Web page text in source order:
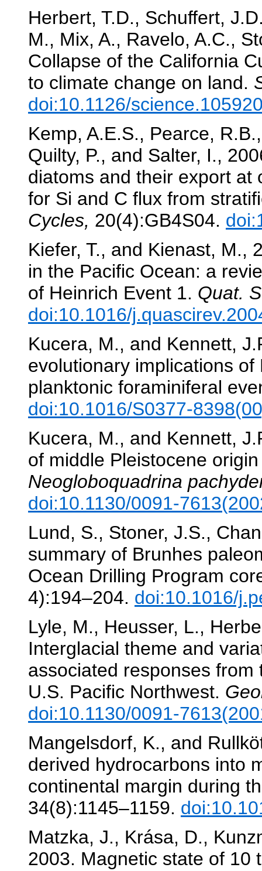
Herbert, T.D., Schuffert,
M., Mix, A., Ravelo, A.C.,
Collapse of the California
to climate change on land.
doi:10.1126/
Kemp, A.E.S., Pearce,
Quilty, P., and Salter, I.,
diatoms and their export at
for Si and C flux from
Cycles, 20(4):GB4S04.
Kiefer, T., and Kienast, M.,
in the Pacific Ocean: a
of Heinrich Event 1. Quat.
doi:10.1016/
Kucera, M., and Kennett,
evolutionary implications
planktonic foraminiferal
doi:10.1016/S0377-
Kucera, M., and Kennett,
of middle Pleistocene
Neogloboquadrina
doi:10.1130/0091-
Lund, S., Stoner, J.S.,
summary of Brunhes
Ocean Drilling Program
4):194–204. doi:10.1016/
Lyle, M., Heusser, L.,
Interglacial theme and
associated responses
U.S. Pacific Northwest.
doi:10.1130/0091-
Mangelsdorf, K., and
derived hydrocarbons into
continental margin during
34(8):1145–1159.
Matzka, J., Krása, D.,
2003. Magnetic state of 10